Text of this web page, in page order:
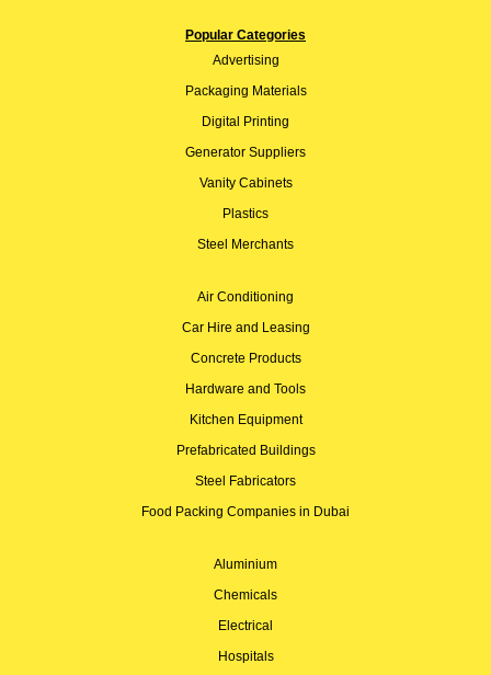
Popular Categories
Advertising
Packaging Materials
Digital Printing
Generator Suppliers
Vanity Cabinets
Plastics
Steel Merchants
Air Conditioning
Car Hire and Leasing
Concrete Products
Hardware and Tools
Kitchen Equipment
Prefabricated Buildings
Steel Fabricators
Food Packing Companies in Dubai
Aluminium
Chemicals
Electrical
Hospitals